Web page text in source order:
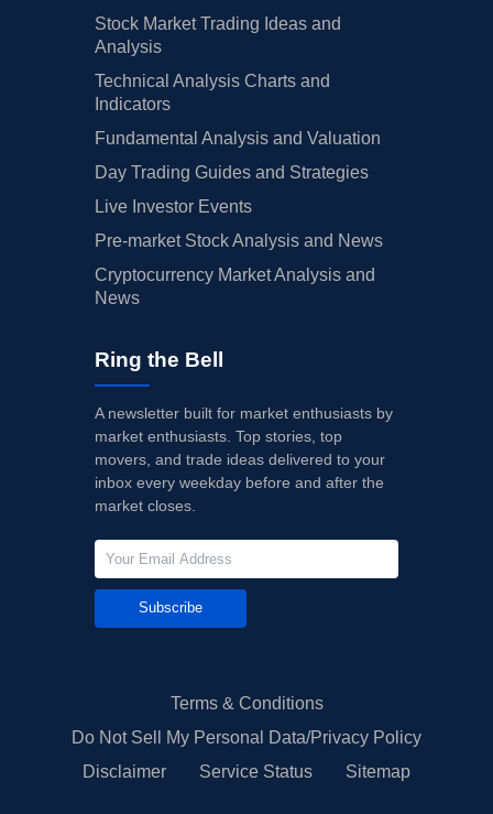
Stock Market Trading Ideas and
Analysis
Technical Analysis Charts and
Indicators
Fundamental Analysis and Valuation
Day Trading Guides and Strategies
Live Investor Events
Pre-market Stock Analysis and News
Cryptocurrency Market Analysis and
News
Ring the Bell
A newsletter built for market enthusiasts by
market enthusiasts. Top stories, top
movers, and trade ideas delivered to your
inbox every weekday before and after the
market closes.
Subscribe
Terms & Conditions
Do Not Sell My Personal Data/Privacy Policy
Disclaimer
Service Status Sitemap